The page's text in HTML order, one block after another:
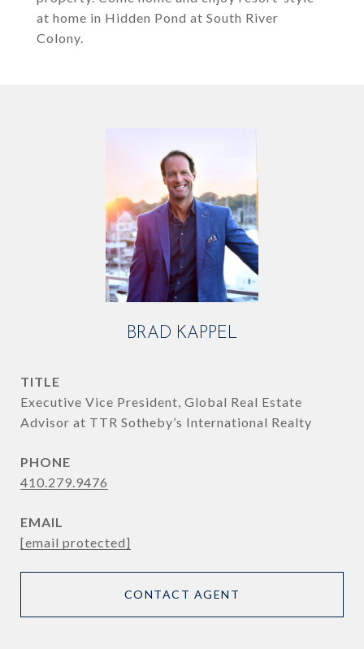
at home in Hidden Pond at South River
Colony.
BRAD KAPPEL
TITLE
Executive Vice President, Global Real Estate
Advisor at TTR Sotheby’s International Realty
PHONE
410.279.9476
EMAIL
[email protected]
CONTACT AGENT